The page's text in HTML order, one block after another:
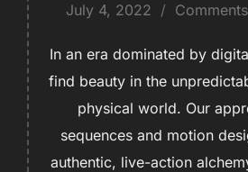
July 4, 2022
In an era dominated by
find beauty in the
physical world. Our
sequences and motion
authentic, live-action